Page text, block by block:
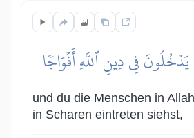
فِي دِينِ ٱللَّهِ أَفۡوَاجٗا
und du die Menschen in
in Scharen eintreten siehst,